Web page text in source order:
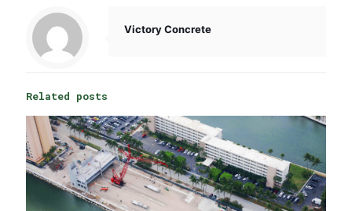
Victory Concrete
Related posts